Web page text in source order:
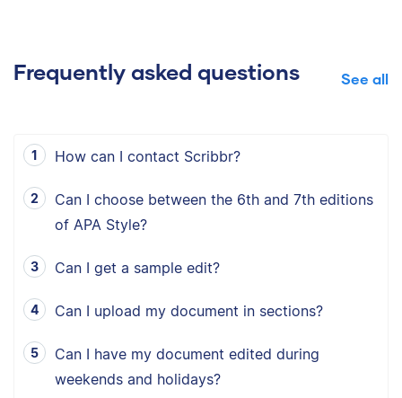
Frequently asked questions See all
How can I contact Scribbr?
Can I choose between the 6th and 7th editions
of APA Style?
Can I get a sample edit?
Can I upload my document in sections?
Can I have my document edited during
weekends and holidays?